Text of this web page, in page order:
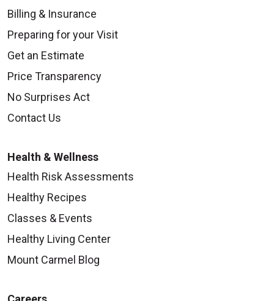
Billing & Insurance
Preparing for your Visit
Get an Estimate
Price Transparency
No Surprises Act
Contact Us
Health & Wellness
Health Risk Assessments
Healthy Recipes
Classes & Events
Healthy Living Center
Mount Carmel Blog